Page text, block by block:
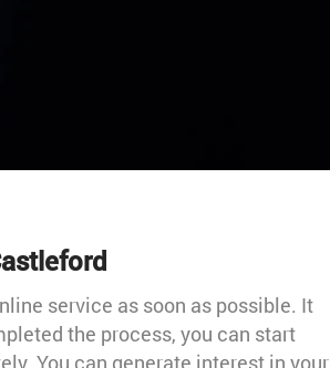
service as soon as possible. It
the process, you can start
You can generate interest in your